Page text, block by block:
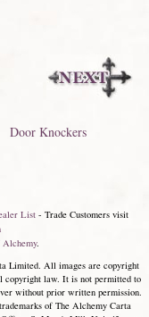
Door Knockers
List- Trade Customers visit
Alchemy.
Limited. All images are copyright
copyright law. It is not permitted to
without prior written permission.
of The Alchemy Carta